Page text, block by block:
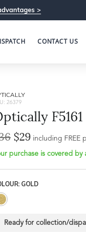
>
CONTACT US
26379
F5161
$29 including FREE
purchase is covered by
GOLD
Ready for collection/